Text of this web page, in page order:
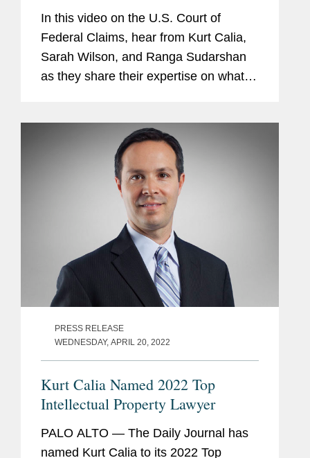
In this video on the U.S. Court of
Federal Claims, hear from Kurt Calia,
Sarah Wilson, and Ranga Sudarshan
as they share their expertise on what
with a member of the team to learn
PRESS RELEASE
WEDNESDAY, APRIL 20, 2022
Kurt Calia Named 2022 Top
Intellectual Property Lawyer
PALO ALTO — The Daily Journal has
named Kurt Calia to its 2022 Top